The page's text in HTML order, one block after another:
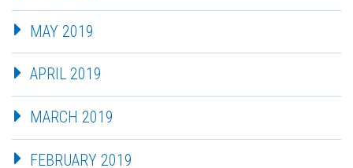
MAY 2019
APRIL 2019
MARCH 2019
FEBRUARY 2019